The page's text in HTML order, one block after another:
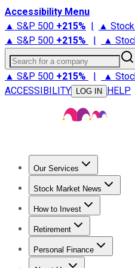
Accessibility Menu
▲ S&P 500 +215% | ▲
▲ S&P 500 +215% | ▲
Search for a company
▲ S&P 500 +215% | ▲
ACCESSIBILITY
LOG IN HELP
Our Services
Stock Advisor
Stock Market News
Trending NewsStock
How to Invest
How to Invest Money
Retirement
Retirement News
Personal Finance
Best Credit Cards